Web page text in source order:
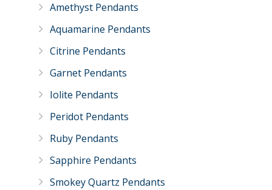
Amethyst Pendants
Aquamarine Pendants
Citrine Pendants
Garnet Pendants
Iolite Pendants
Peridot Pendants
Ruby Pendants
Sapphire Pendants
Smokey Quartz Pendants